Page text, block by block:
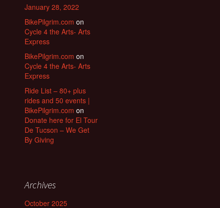
January 28, 2022
BikePilgrim.com on
Cycle 4 the Arts- Arts
Express
BikePilgrim.com on
Cycle 4 the Arts- Arts
Express
Ride List – 80+ plus
rides and 50 events |
BikePilgrim.com on
Donate here for El Tour
De Tucson – We Get
By Giving
Archives
October 2025